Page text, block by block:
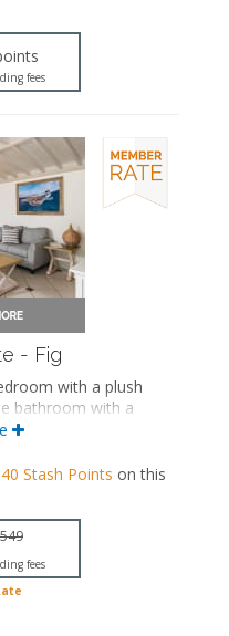
fees
- Fig
with a plush
bathroom with a
The separate
a private patio
and outdoor pool.
(14 years of age
Stash Points on this
fees